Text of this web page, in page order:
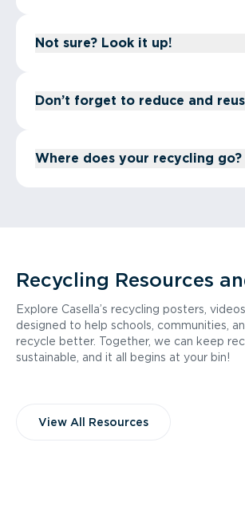
Not sure? Look it up!
Don’t forget to reduce and
Where does your recycling go?
Recycling Resources
Explore Casella’s recycling posters,
designed to help schools, communities,
recycle better. Together, we can keep
sustainable, and it all begins at your bin!
View All Resources